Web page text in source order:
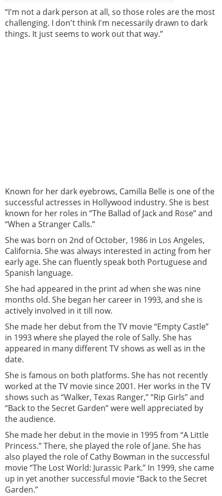
“I'm not a dark person at all, so those roles are the most
challenging. I don't think I'm necessarily drawn to dark
things. It just seems to work out that way.”
Known for her dark eyebrows, Camilla Belle is one of the
successful actresses in Hollywood industry. She is best
known for her roles in “The Ballad of Jack and Rose” and
“When a Stranger Calls.”
She was born on 2nd of October, 1986 in Los Angeles,
California. She was always interested in acting from her
early age. She can fluently speak both Portuguese and
Spanish language.
She had appeared in the print ad when she was nine
months old. She began her career in 1993, and she is
actively involved in it till now.
She made her debut from the TV movie “Empty Castle”
in 1993 where she played the role of Sally. She has
appeared in many different TV shows as well as in the
date.
She is famous on both platforms. She has not recently
worked at the TV movie since 2001. Her works in the TV
shows such as “Walker, Texas Ranger,” “Rip Girls” and
“Back to the Secret Garden” were well appreciated by
the audience.
She made her debut in the movie in 1995 from “A Little
Princess.” There, she played the role of Jane. She has
also played the role of Cathy Bowman in the successful
movie “The Lost World: Jurassic Park.” In 1999, she came
up in yet another successful movie “Back to the Secret
Garden.”